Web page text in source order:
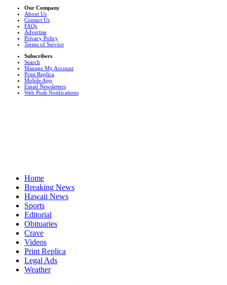
Our Company
About Us
Contact Us
FAQs
Advertise
Privacy Policy
Terms of Service
Subscribers
Search
Manage My Account
Print Replica
Mobile App
Email Newsletters
Web Push Notifications
Home
Breaking News
Hawaii News
Sports
Editorial
Obituaries
Crave
Videos
Print Replica
Legal Ads
Weather